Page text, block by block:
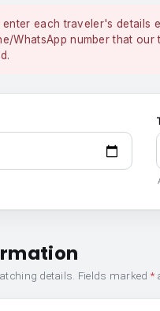
enter each traveler's details
WhatsApp number that
details. Fields marked *